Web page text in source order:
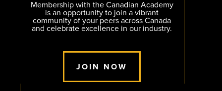
Membership with the Canadian Academy
is an opportunity to join a vibrant
community of your peers across Canada
and celebrate excellence in our industry.
JOIN NOW